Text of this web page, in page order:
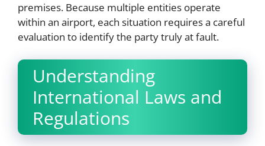
premises. Because multiple entities operate
within an airport, each situation requires a careful
evaluation to identify the party truly at fault.
Understanding
International Laws and
Regulations